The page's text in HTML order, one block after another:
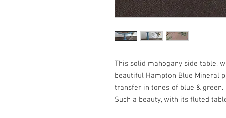
This solid mahogany side table,
beautiful Hampton Blue Mineral
transfer in tones of blue & green.
Such a beauty, with its fluted